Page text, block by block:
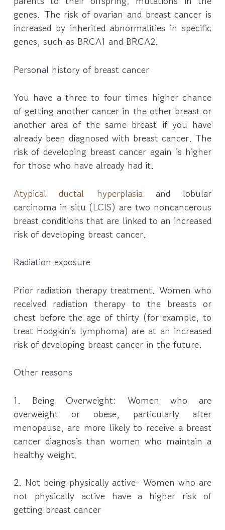
genes. The risk of ovarian and breast cancer is
increased by inherited abnormalities in specific
genes, such as BRCA1 and BRCA2.
Personal history of breast cancer
You have a three to four times higher chance
of getting another cancer in the other breast or
another area of the same breast if you have
already been diagnosed with breast cancer. The
risk of developing breast cancer again is higher
for those who have already had it.
Atypical ductal hyperplasia and lobular
carcinoma in situ (LCIS) are two noncancerous
breast conditions that are linked to an increased
risk of developing breast cancer.
Radiation exposure
Prior radiation therapy treatment. Women who
received radiation therapy to the breasts or
chest before the age of thirty (for example, to
treat Hodgkin’s lymphoma) are at an increased
risk of developing breast cancer in the future.
Other reasons
1. Being Overweight: Women who are
overweight or obese, particularly after
menopause, are more likely to receive a breast
cancer diagnosis than women who maintain a
healthy weight.
2. Not being physically active- Women who are
not physically active have a higher risk of
getting breast cancer